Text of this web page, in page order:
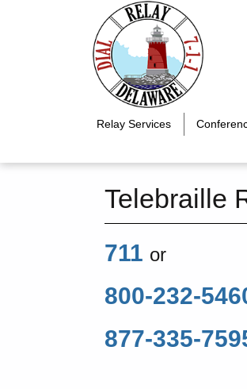
Skip to main content
Relay Services
Telebraille
711 or
800-232-
877-335-